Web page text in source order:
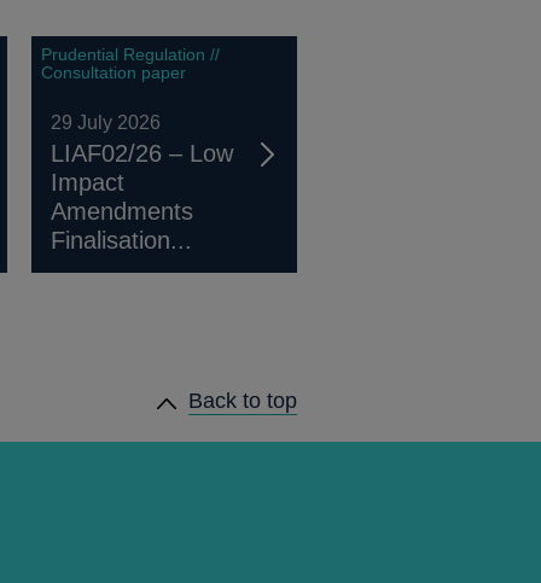
Prudential Regulation //
Consultation paper
29 July 2026
LIAF02/26 – Low
Impact
Amendments
Finalisation...
Back to top